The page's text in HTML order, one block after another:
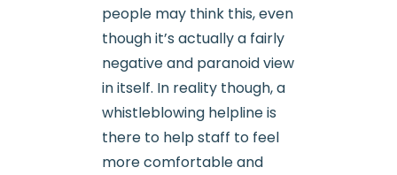
people may think this, even
though it’s actually a fairly
negative and paranoid view
in itself. In reality though, a
whistleblowing helpline is
there to help staff to feel
more comfortable and